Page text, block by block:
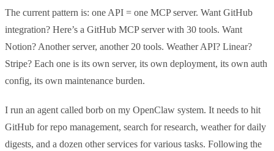
The current pattern is: one API = one MCP server. Want GitHub
integration? Here’s a GitHub MCP server with 30 tools. Want
Notion? Another server, another 20 tools. Weather API? Linear?
Stripe? Each one is its own server, its own deployment, its own auth
config, its own maintenance burden.
I run an agent called borb on my OpenClaw system. It needs to hit
GitHub for repo management, search for research, weather for daily
digests, and a dozen other services for various tasks. Following the